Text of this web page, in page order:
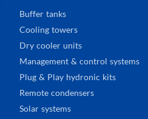
Buffer tanks
Cooling towers
Dry cooler units
Management & control systems
Plug & Play hydronic kits
Remote condensers
Solar systems